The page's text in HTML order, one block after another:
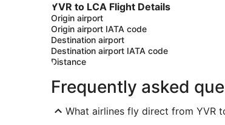
YVR to LCA Flight Details
Origin airport
Origin airport IATA code
Destination airport
Destination airport IATA code
Distance
Frequently asked
What airlines fly direct from YVR